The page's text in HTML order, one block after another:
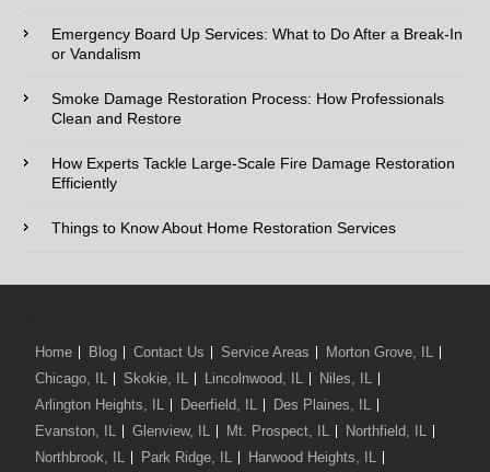
Phone:*
Type of Service interested in:
Emergency Board Up Services: What to Do After a Break-In
or Vandalism
Smoke Damage Restoration Process: How Professionals
Clean and Restore
How Experts Tackle Large-Scale Fire Damage Restoration
Efficiently
Things to Know About Home Restoration Services
Home Blog Contact Us Service Areas
Morton Grove, IL
Chicago, IL
Skokie, IL Lincolnwood, IL
Niles, IL
Arlington Heights, IL
Deerfield, IL
Des Plaines, IL
Evanston, IL
Glenview, IL Mt. Prospect, IL
Northfield, IL
Northbrook, IL
Park Ridge, IL Harwood Heights, IL